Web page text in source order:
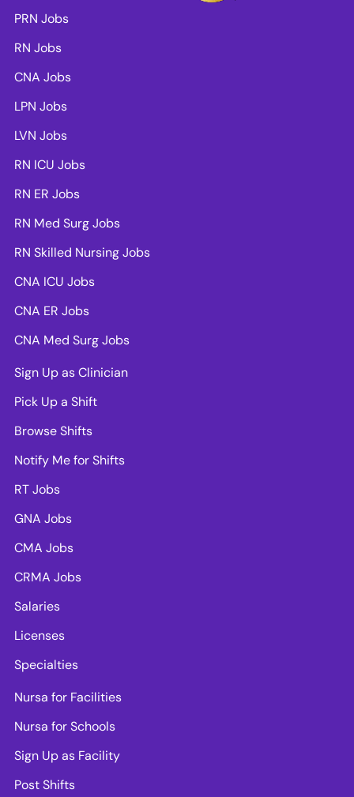
PRN Jobs
RN Jobs
CNA Jobs
LPN Jobs
LVN Jobs
RN ICU Jobs
RN ER Jobs
RN Med Surg Jobs
RN Skilled Nursing Jobs
CNA ICU Jobs
CNA ER Jobs
CNA Med Surg Jobs
Sign Up as Clinician
Pick Up a Shift
Browse Shifts
Notify Me for Shifts
RT Jobs
GNA Jobs
CMA Jobs
CRMA Jobs
Salaries
Licenses
Specialties
Nursa for Facilities
Nursa for Schools
Sign Up as Facility
Post Shifts